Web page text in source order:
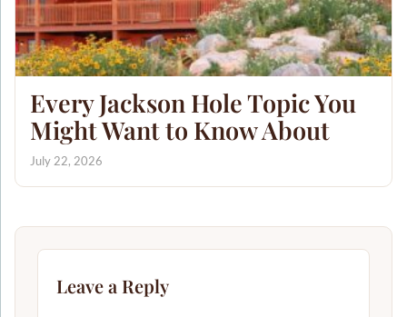
Every Jackson Hole Topic You
Might Want to Know About
July 22, 2026
Leave a Reply